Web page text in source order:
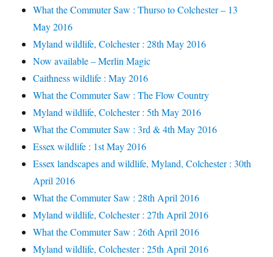
What the Commuter Saw : Thurso to Colchester – 13
May 2016
Myland wildlife, Colchester : 28th May 2016
Now available – Merlin Magic
Caithness wildlife : May 2016
What the Commuter Saw : The Flow Country
Myland wildlife, Colchester : 5th May 2016
What the Commuter Saw : 3rd & 4th May 2016
Essex wildlife : 1st May 2016
Essex landscapes and wildlife, Myland, Colchester : 30th
April 2016
What the Commuter Saw : 28th April 2016
Myland wildlife, Colchester : 27th April 2016
What the Commuter Saw : 26th April 2016
Myland wildlife, Colchester : 25th April 2016